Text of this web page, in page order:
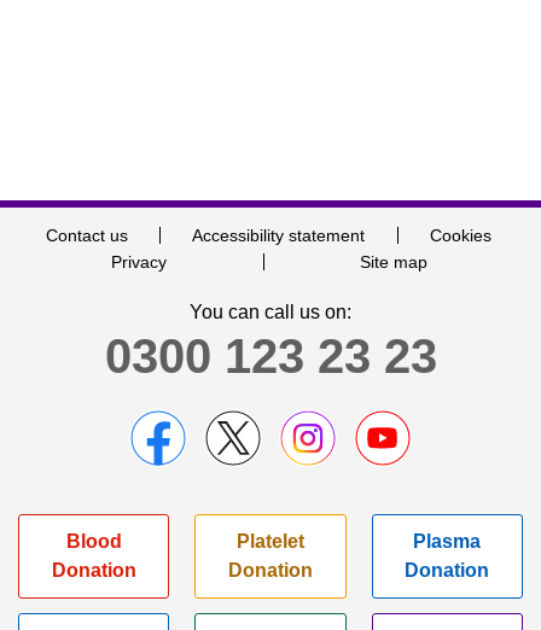
Contact us Accessibility statement
Cookies
Privacy
Site map
You can call us on:
0300 123 23 23
Blood
Donation
Platelet
Donation
Plasma
Donation